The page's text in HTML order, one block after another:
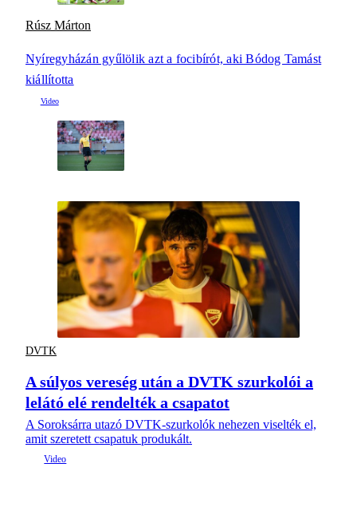
Rúsz Márton
Nyíregyházán gyűlölik azt a focibírót, aki Bódog Tamást
kiállította
DVTK
A súlyos vereség után a DVTK szurkolói a
lelátó elé rendelték a csapatot
A Soroksárra utazó DVTK-szurkolók nehezen viselték el,
amit szeretett csapatuk produkált.